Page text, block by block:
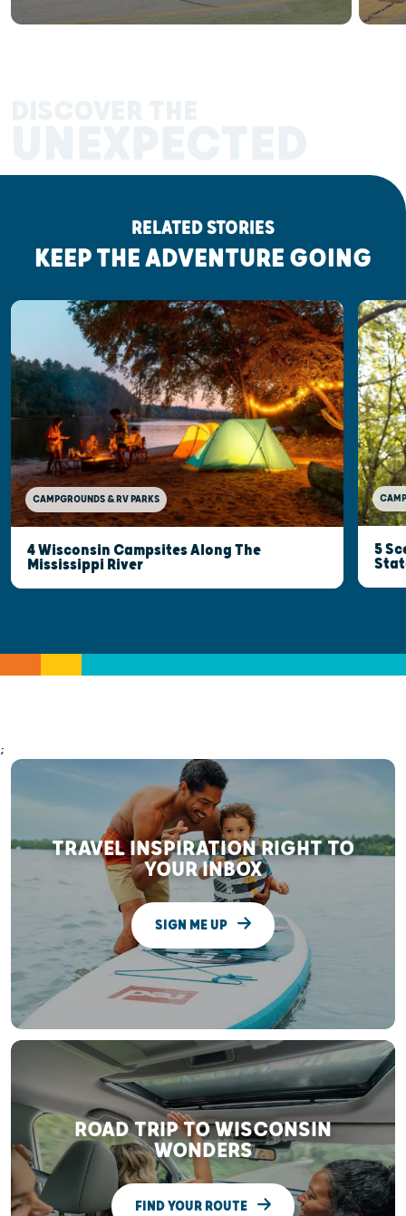
RELATED STORIES
KEEP THE ADVENTURE GOING
CAMPGROUNDS & RV PARKS
4 Wisconsin Campsites Along The
Mississippi River
5
;
TRAVEL INSPIRATION RIGHT TO
YOUR INBOX
SIGN ME UP
ROAD TRIP TO WISCONSIN
WONDERS
FIND YOUR ROUTE